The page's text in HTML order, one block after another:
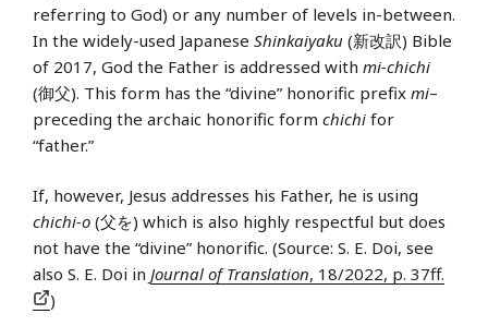
referring to God) or any number of levels in-between.
In the widely-used Japanese Shinkaiyaku (新改訳) Bible
of 2017, God the Father is addressed with mi-chichi
(御父). This form has the “divine” honorific prefix mi–
preceding the archaic honorific form chichi for
“father.”
If, however, Jesus addresses his Father, he is using
chichi-o (父を) which is also highly respectful but does
not have the “divine” honorific. (Source: S. E. Doi, see
also S. E. Doi in Journal of Translation, 18/2022, p. 37ff.
)